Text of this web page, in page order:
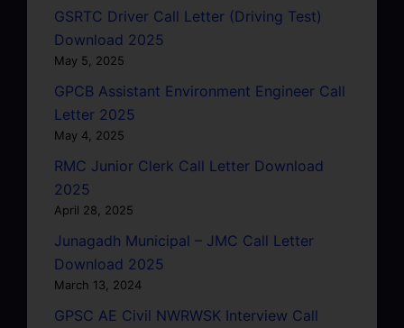
GSRTC Driver Call Letter (Driving Test)
Download 2025
May 5, 2025
GPCB Assistant Environment Engineer Call
Letter 2025
May 4, 2025
RMC Junior Clerk Call Letter Download
2025
April 28, 2025
Junagadh Municipal – JMC Call Letter
Download 2025
March 13, 2024
GPSC AE Civil NWRWSK Interview Call